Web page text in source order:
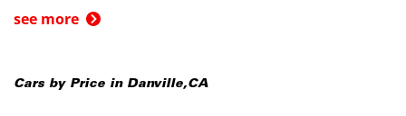
see more
Cars by Price in Danville,CA